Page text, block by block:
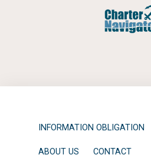
INFORMATION OBLIGATION
ABOUT US CONTACT